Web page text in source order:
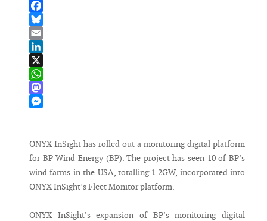
Facebook
Bluesky
Email
LinkedIn
X
WhatsApp
Mastodon
ONYX InSight has rolled out a monitoring digital platform
for BP Wind Energy (BP). The project has seen 10 of BP’s
wind farms in the USA, totalling 1.2GW, incorporated into
ONYX InSight’s Fleet Monitor platform.
ONYX InSight’s expansion of BP’s monitoring digital